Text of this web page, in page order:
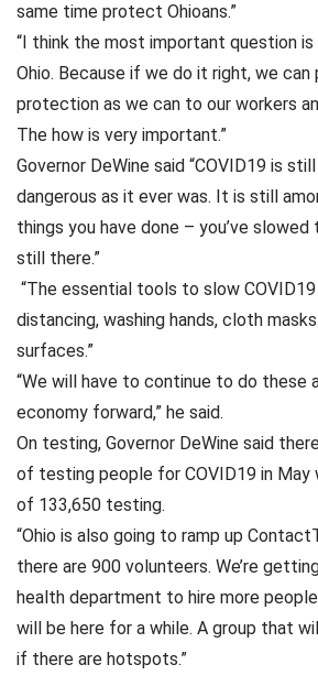
same time protect Ohioans.”
“I think the most important question
Ohio. Because if we do it right, we can
protection as we can to our workers
The how is very important.”
Governor DeWine said “COVID19 is
dangerous as it ever was. It is still
things you have done – you’ve slowed
still there.”
“The essential tools to slow
distancing, washing hands, cloth
surfaces.”
“We will have to continue to do these
economy forward,” he said.
On testing, Governor DeWine said
of testing people for COVID19 in May
of 133,650 testing.
“Ohio is also going to ramp up
there are 900 volunteers. We’re
health department to hire more
will be here for a while. A group that
if there are hotspots.”